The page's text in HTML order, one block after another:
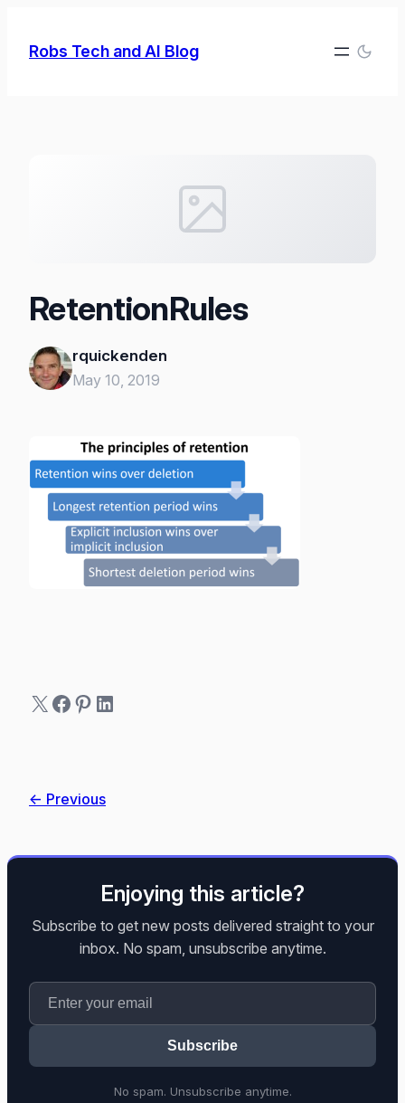
Robs Tech and AI Blog
RetentionRules
rquickenden
May 10, 2019
X Facebook
Pinterest
LinkedIn
← Previous
Enjoying this article?
Subscribe to get new posts delivered straight to your
inbox. No spam, unsubscribe anytime.
Subscribe
No spam. Unsubscribe anytime.